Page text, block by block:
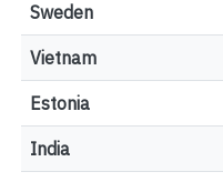
Sweden
Vietnam
Estonia
India